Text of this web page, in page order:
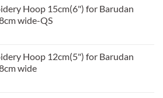
Hoop 15cm(6") for Barudan
wide-QS
Hoop 12cm(5") for Barudan
wide